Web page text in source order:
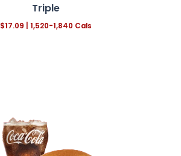
Triple
$17.09 | 1,520-1,840 Cals